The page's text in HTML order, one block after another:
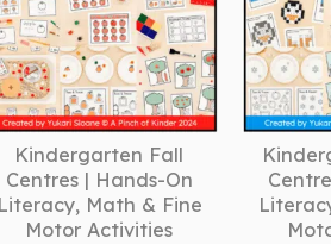
Kindergarten Fall
Centres | Hands-On
Literacy, Math & Fine
Motor Activities